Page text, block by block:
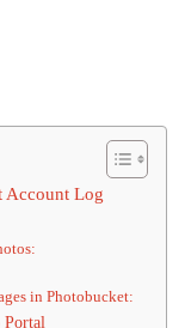
Account Log
in Photobucket:
Portal